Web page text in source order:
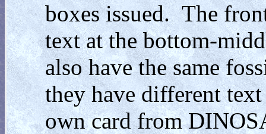
boxes issued. The
text at the bottom-
also have the same
they have different
own card from